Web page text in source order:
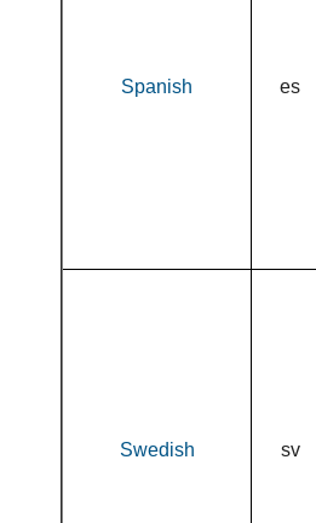
Spanish es
Swedish sv